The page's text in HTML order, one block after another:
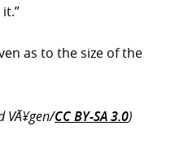
as to the size of the
VÃ¥gen/CC BY-SA 3.0)